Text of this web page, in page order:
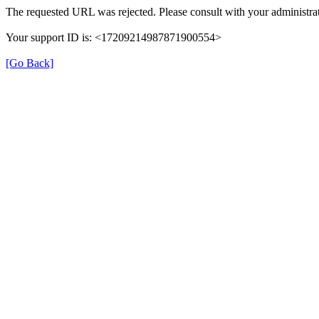
The requested URL was rejected. Please consult with your
Your support ID is: <17209214987871900554>
[Go Back]